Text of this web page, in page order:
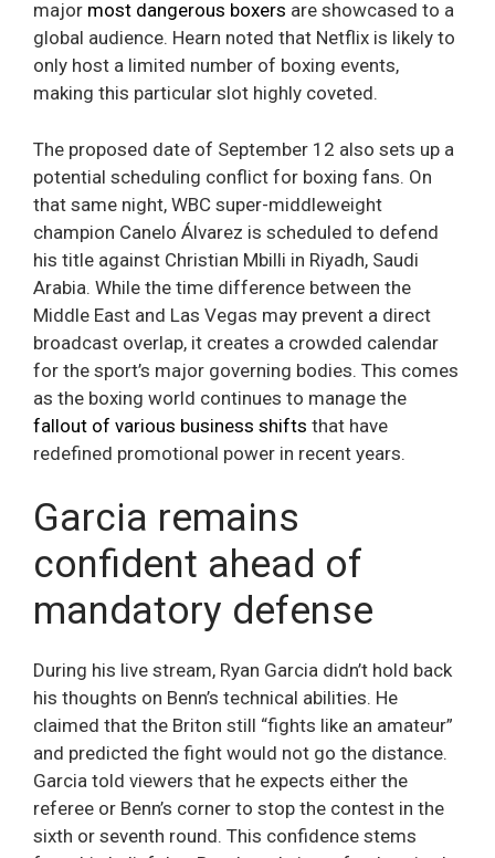
major most dangerous boxers are showcased to a
global audience. Hearn noted that Netflix is likely to
only host a limited number of boxing events,
making this particular slot highly coveted.
The proposed date of September 12 also sets up a
potential scheduling conflict for boxing fans. On
that same night, WBC super-middleweight
champion Canelo Álvarez is scheduled to defend
his title against Christian Mbilli in Riyadh, Saudi
Arabia. While the time difference between the
Middle East and Las Vegas may prevent a direct
broadcast overlap, it creates a crowded calendar
for the sport’s major governing bodies. This comes
as the boxing world continues to manage the
fallout of various business shifts that have
redefined promotional power in recent years.
Garcia remains
confident ahead of
mandatory defense
During his live stream, Ryan Garcia didn’t hold back
his thoughts on Benn’s technical abilities. He
claimed that the Briton still “fights like an amateur”
and predicted the fight would not go the distance.
Garcia told viewers that he expects either the
referee or Benn’s corner to stop the contest in the
sixth or seventh round. This confidence stems